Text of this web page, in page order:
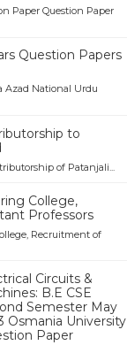
Paper Question Paper
Question Papers
Azad National Urdu
to
of Patanjali...
College,
Professors
Recruitment of
Circuits &
B.E CSE
Semester May
Osmania University
Paper